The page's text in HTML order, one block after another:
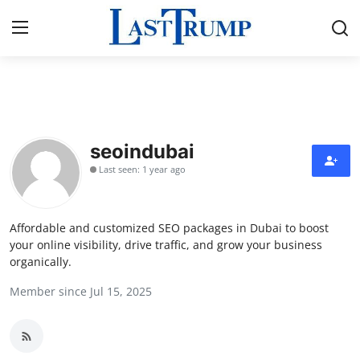
Press Release
Contact
Privacy Policy
About
News Network
Submit Press Release
seoindubai
Last seen: 1 year ago
Affordable and customized SEO packages in Dubai to boost
your online visibility, drive traffic, and grow your business
organically.
Member since Jul 15, 2025